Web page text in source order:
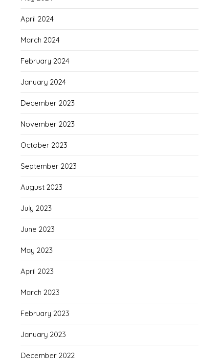
April 2024
March 2024
February 2024
January 2024
December 2023
November 2023
October 2023
September 2023
August 2023
July 2023
June 2023
May 2023
April 2023
March 2023
February 2023
January 2023
December 2022